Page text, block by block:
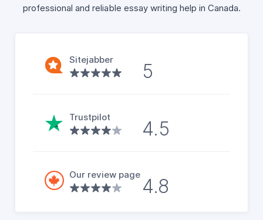
professional and reliable essay writing help in Canada.
Sitejabber
5
Trustpilot
4.5
Our review page
4.8